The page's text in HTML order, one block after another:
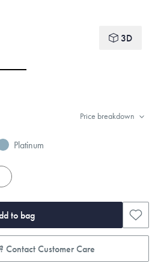
3D
Price breakdown
Platinum
to bag
Contact Customer Care